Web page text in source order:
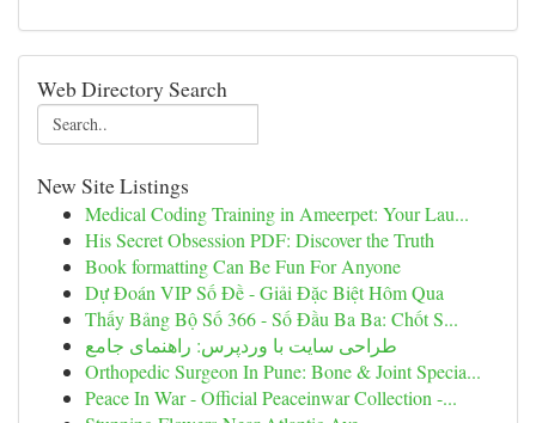
Web Directory Search
New Site Listings
Medical Coding Training in Ameerpet: Your Lau...
His Secret Obsession PDF: Discover the Truth
Book formatting Can Be Fun For Anyone
Dự Đoán VIP Số Đề - Giải Đặc Biệt Hôm Qua
Thấy Bảng Bộ Số 366 - Số Đầu Ba Ba: Chốt S...
طراحی سایت با وردپرس: راهنمای جامع
Orthopedic Surgeon In Pune: Bone & Joint Specia...
Peace In War - Official Peaceinwar Collection -...